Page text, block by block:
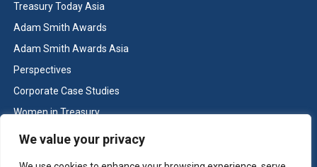
We value your privacy
Treasury Today Asia
Adam Smith Awards
Adam Smith Awards Asia
Perspectives
Corporate Case Studies
Women in Treasury
Cash & Liquidity Management